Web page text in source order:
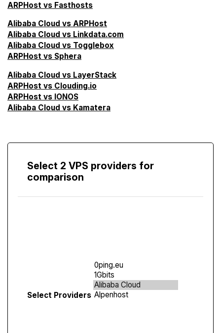
ARPHost vs Fasthosts
Alibaba Cloud vs ARPHost
Alibaba Cloud vs Linkdata.com
Alibaba Cloud vs Togglebox
ARPHost vs Sphera
Alibaba Cloud vs LayerStack
ARPHost vs Clouding.io
ARPHost vs IONOS
Alibaba Cloud vs Kamatera
Select 2 VPS providers for
comparison
Select Providers